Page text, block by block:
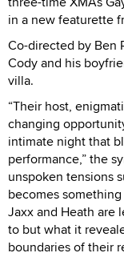
in a new featurette
Co-directed by Ben
Cody and his
villa.
“Their host,
changing
intimate night that
performance,” the
unspoken tensions
becomes
Jaxx and Heath are
to but what it
boundaries of their